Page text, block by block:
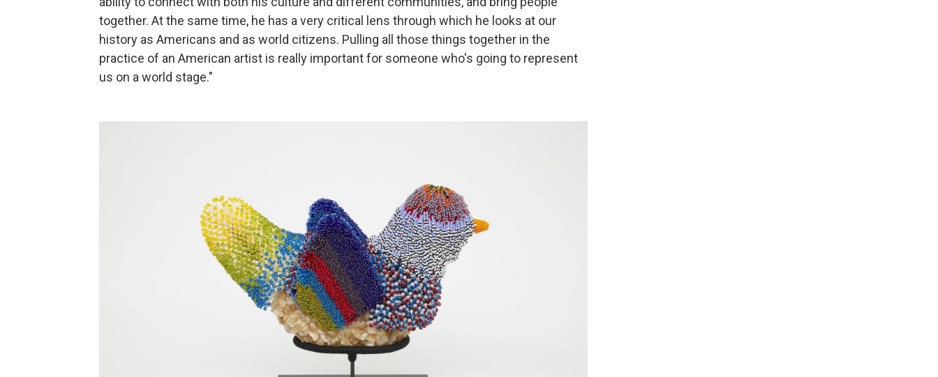
together. At the same time, he has a very critical lens through which he looks at our
history as Americans and as world citizens. Pulling all those things together in the
practice of an American artist is really important for someone who's going to represent
us on a world stage."